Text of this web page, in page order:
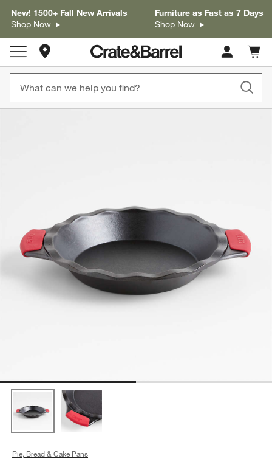
New! 1500+ Fall New Arrivals
Shop Now
Furniture as Fast as 7 Days
Shop Now
Store Locations
Cart
items
Pie, Bread & Cake Pans